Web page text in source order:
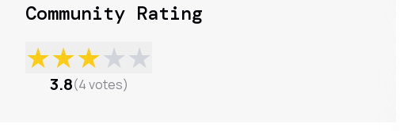
Community Rating
★★★★★
3.8(4votes)